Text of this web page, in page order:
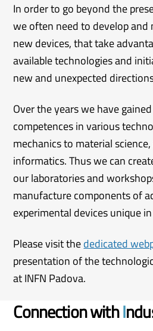
In order to go beyond the
we often need to develop
new devices, that take
available technologies and
new and unexpected
Over the years we have
competences in various
mechanics to material
informatics. Thus we can
our laboratories and
manufacture components of
experimental devices unique
Please visit thededicated
presentation of the
at INFN Padova.
Connection withI